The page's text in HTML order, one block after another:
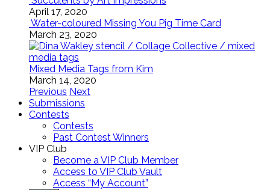
April 17, 2020
Water-coloured Missing You Pig Time Card
March 23, 2020
Mixed Media Tags from Kim
March 14, 2020
Previous Next
Submissions
Contests
Contests
Past Contest Winners
VIP Club
Become a VIP Club Member
Access to VIP Club Vault
Access “My Account”